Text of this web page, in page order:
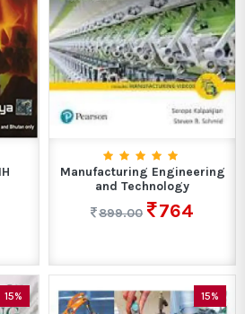
Manufacturing Engineering
and Technology
899.00
764
15% 15%